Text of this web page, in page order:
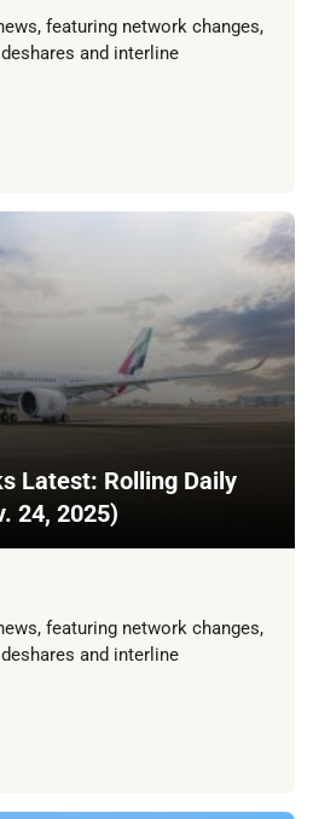
featuring network changes,
and interline
Latest: Rolling Daily
24, 2025)
featuring network changes,
and interline